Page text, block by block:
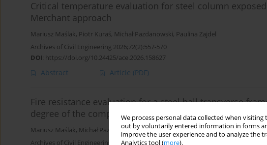
We process personal data collected when
out by voluntarily entered information in forms
improve the user experience and to analyze the
Analytics tool (more).
Critical temperature evaluation for steel column
Merchant approach
Mariusz Maślak, Piotr Kuraś, Michał Pazdanowski, Paulina Zajdel
Archives of Civil Engineering 2026;72(2):557-570
DOI: https://doi.org/10.24425/ace.2026.158627
Abstract Article (PDF)
Fire resistance evaluation for a steel hall transverse
degree of the computational model applied
Mariusz Maślak, Michał Pazdanowski, Maciej Suchodoła,Piotr Wozniczka
Archives of Civil Engineering 2022;68(4):219-235